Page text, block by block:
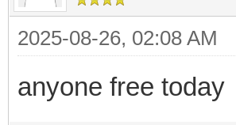
2025-08-26, 02:08 AM
anyone free today